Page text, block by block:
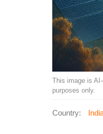
This image is
purposes only.
Country: